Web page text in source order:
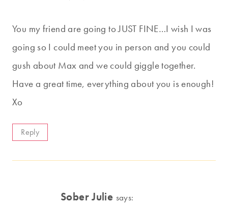
You my friend are going to JUST FINE…I wish I was
going so I could meet you in person and you could
gush about Max and we could giggle together.
Have a great time, everything about you is enough!
Xo
Reply
Sober Julie says: